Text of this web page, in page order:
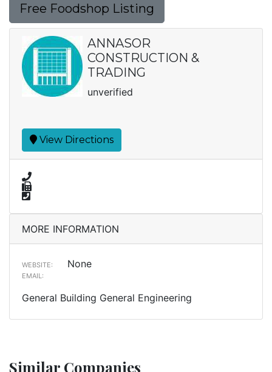
Free Foodshop Listing
ANNASOR
CONSTRUCTION &
TRADING
unverified
View Directions
MORE INFORMATION
WEBSITE: None
EMAIL:
General Building General Engineering
Similar Companies